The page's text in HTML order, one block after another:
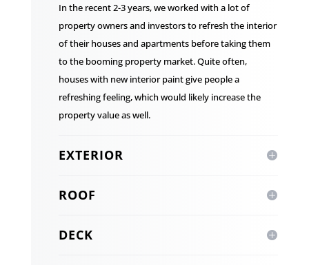
In the recent 2-3 years, we worked with a lot of
property owners and investors to refresh the interior
of their houses and apartments before taking them
to the booming property market. Quite often,
houses with new interior paint give people a
refreshing feeling, which would likely increase the
property value as well.
EXTERIOR
ROOF
DECK